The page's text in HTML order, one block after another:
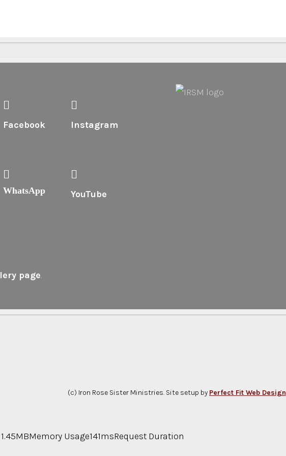
Facebook Instagram
WhatsApp YouTube
page.
(c) Iron Rose Sister Ministries. Site setup by Perfect Fit Web Design
Memory Usage141msRequest Duration